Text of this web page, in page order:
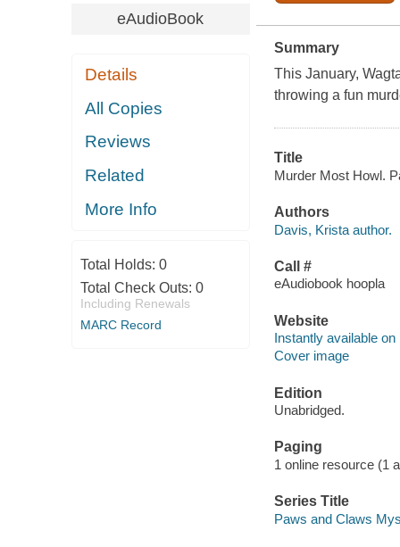
eAudioBook
Details
All Copies
Reviews
Related
More Info
Total Holds: 0
Total Check Outs: 0
Including Renewals
MARC Record
Summary
This January,
throwing a fun
Title
Murder Most Howl.
Authors
Davis, Krista author.
Call #
eAudiobook hoopla
Website
Instantly available on
Cover image
Edition
Unabridged.
Paging
1 online resource (1
Series Title
Paws and Claws